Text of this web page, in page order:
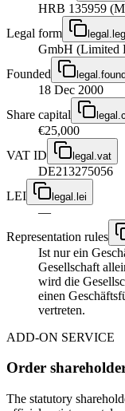
HRB 135959
Legal form
GmbH (Limited
Founded
18 Dec 2000
Share capital
€25,000
VAT ID
legal.vat
DE213275056
LEI
legal.lei
—
Representation rules
Ist nur ein
Gesellschaft
wird die
einen
vertreten.
ADD-ON SERVICE
Order
The statutory